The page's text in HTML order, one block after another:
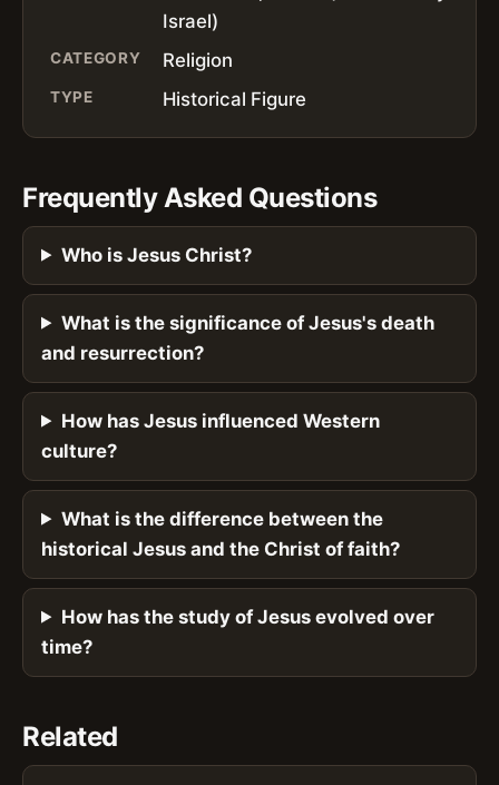
Israel)
CATEGORY Religion
TYPE Historical Figure
Frequently Asked Questions
Who is Jesus Christ?
What is the significance of Jesus's death
and resurrection?
How has Jesus influenced Western
culture?
What is the difference between the
historical Jesus and the Christ of faith?
How has the study of Jesus evolved over
time?
Related